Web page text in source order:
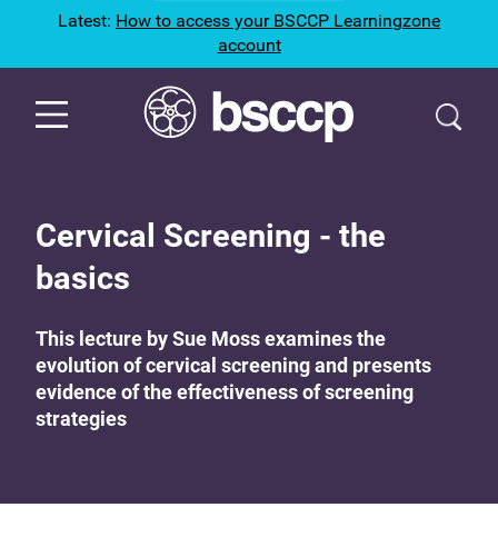
Latest: How to access your BSCCP Learningzone
account
Cervical Screening - the
basics
This lecture by Sue Moss examines the
evolution of cervical screening and presents
evidence of the effectiveness of screening
strategies